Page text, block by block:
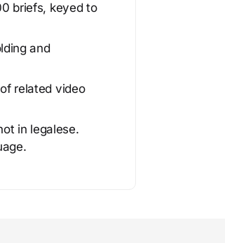
briefs, keyed to
and
related video
in legalese.